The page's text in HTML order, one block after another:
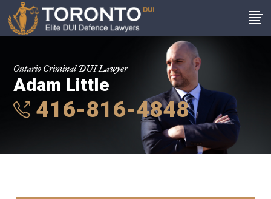
Ontario Criminal DUI Lawyer
Adam Little
416-816-4848